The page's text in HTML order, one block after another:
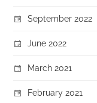
September 2022
June 2022
March 2021
February 2021